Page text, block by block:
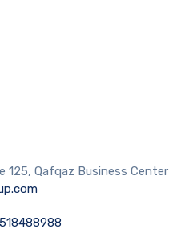
125, Qafqaz Business Center